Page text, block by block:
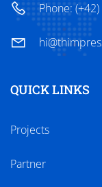
Phone:
QUICK LINKS
Projects
Partner